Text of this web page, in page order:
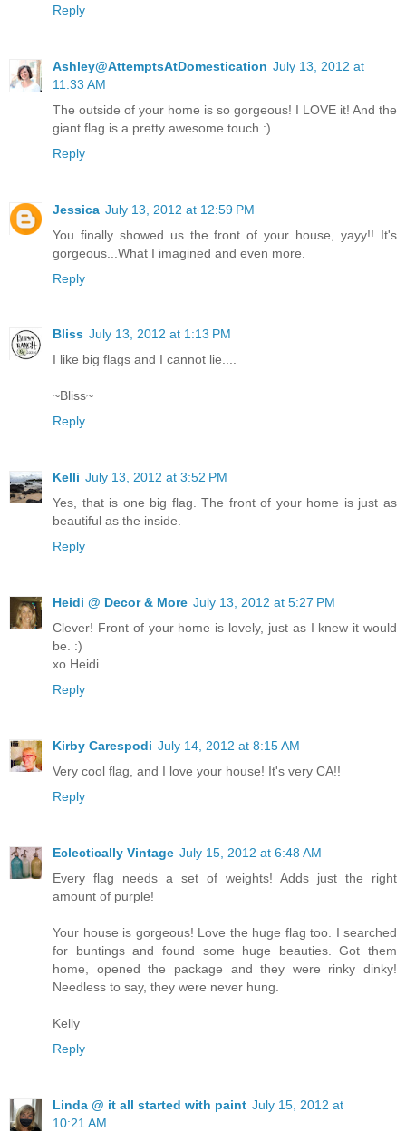
Reply
Ashley@AttemptsAtDomestication July 13, 2012 at
11:33 AM
The outside of your home is so gorgeous! I LOVE it! And the
giant flag is a pretty awesome touch :)
Reply
Jessica July 13, 2012 at 12:59 PM
You finally showed us the front of your house, yayy!! It's
gorgeous...What I imagined and even more.
Reply
Bliss July 13, 2012 at 1:13 PM
I like big flags and I cannot lie....
~Bliss~
Reply
Kelli July 13, 2012 at 3:52 PM
Yes, that is one big flag. The front of your home is just as
beautiful as the inside.
Reply
Heidi @ Decor & More July 13, 2012 at 5:27 PM
Clever! Front of your home is lovely, just as I knew it would
be. :)
xo Heidi
Reply
Kirby Carespodi July 14, 2012 at 8:15 AM
Very cool flag, and I love your house! It's very CA!!
Reply
Eclectically Vintage July 15, 2012 at 6:48 AM
Every flag needs a set of weights! Adds just the right
amount of purple!
Your house is gorgeous! Love the huge flag too. I searched
for buntings and found some huge beauties. Got them
home, opened the package and they were rinky dinky!
Needless to say, they were never hung.
Kelly
Reply
Linda @ it all started with paint July 15, 2012 at
10:21 AM